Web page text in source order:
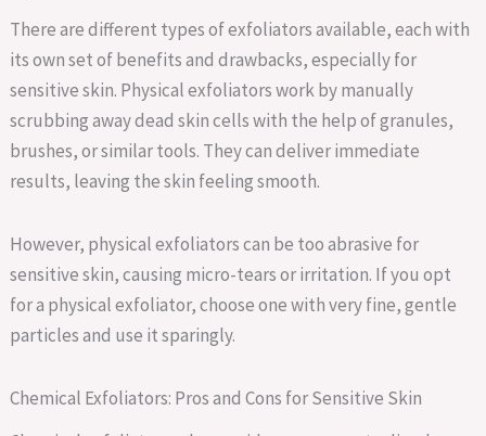
There are different types of exfoliators available, each with
its own set of benefits and drawbacks, especially for
sensitive skin. Physical exfoliators work by manually
scrubbing away dead skin cells with the help of granules,
brushes, or similar tools. They can deliver immediate
results, leaving the skin feeling smooth.
However, physical exfoliators can be too abrasive for
sensitive skin, causing micro-tears or irritation. If you opt
for a physical exfoliator, choose one with very fine, gentle
particles and use it sparingly.
Chemical Exfoliators: Pros and Cons for Sensitive Skin